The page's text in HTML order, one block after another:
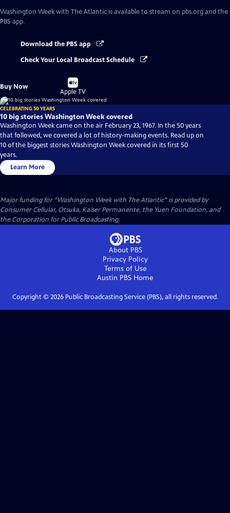
Washington Week with The Atlantic is available to stream on pbs.org and the
PBS app.
Download the PBS app
Check Your Local Broadcast Schedule
Buy Now
Buy
on
Apple TV
CELEBRATING 50 YEARS
10 big stories Washington Week covered
Washington Week came on the air February 23, 1967. In the 50 years
that followed, we covered a lot of history-making events. Read up on
10 of the biggest stories Washington Week covered in its first 50
years.
Learn More
Major funding for “Washington Week with The Atlantic” is provided by
Consumer Cellular, Otsuka, Kaiser Permanente, the Yuen Foundation, and
the Corporation for Public Broadcasting.
About PBS
Privacy Policy
Terms of Use
Austin PBS Home
Copyright © 2026Public Broadcasting Service (PBS), all rights reserved.